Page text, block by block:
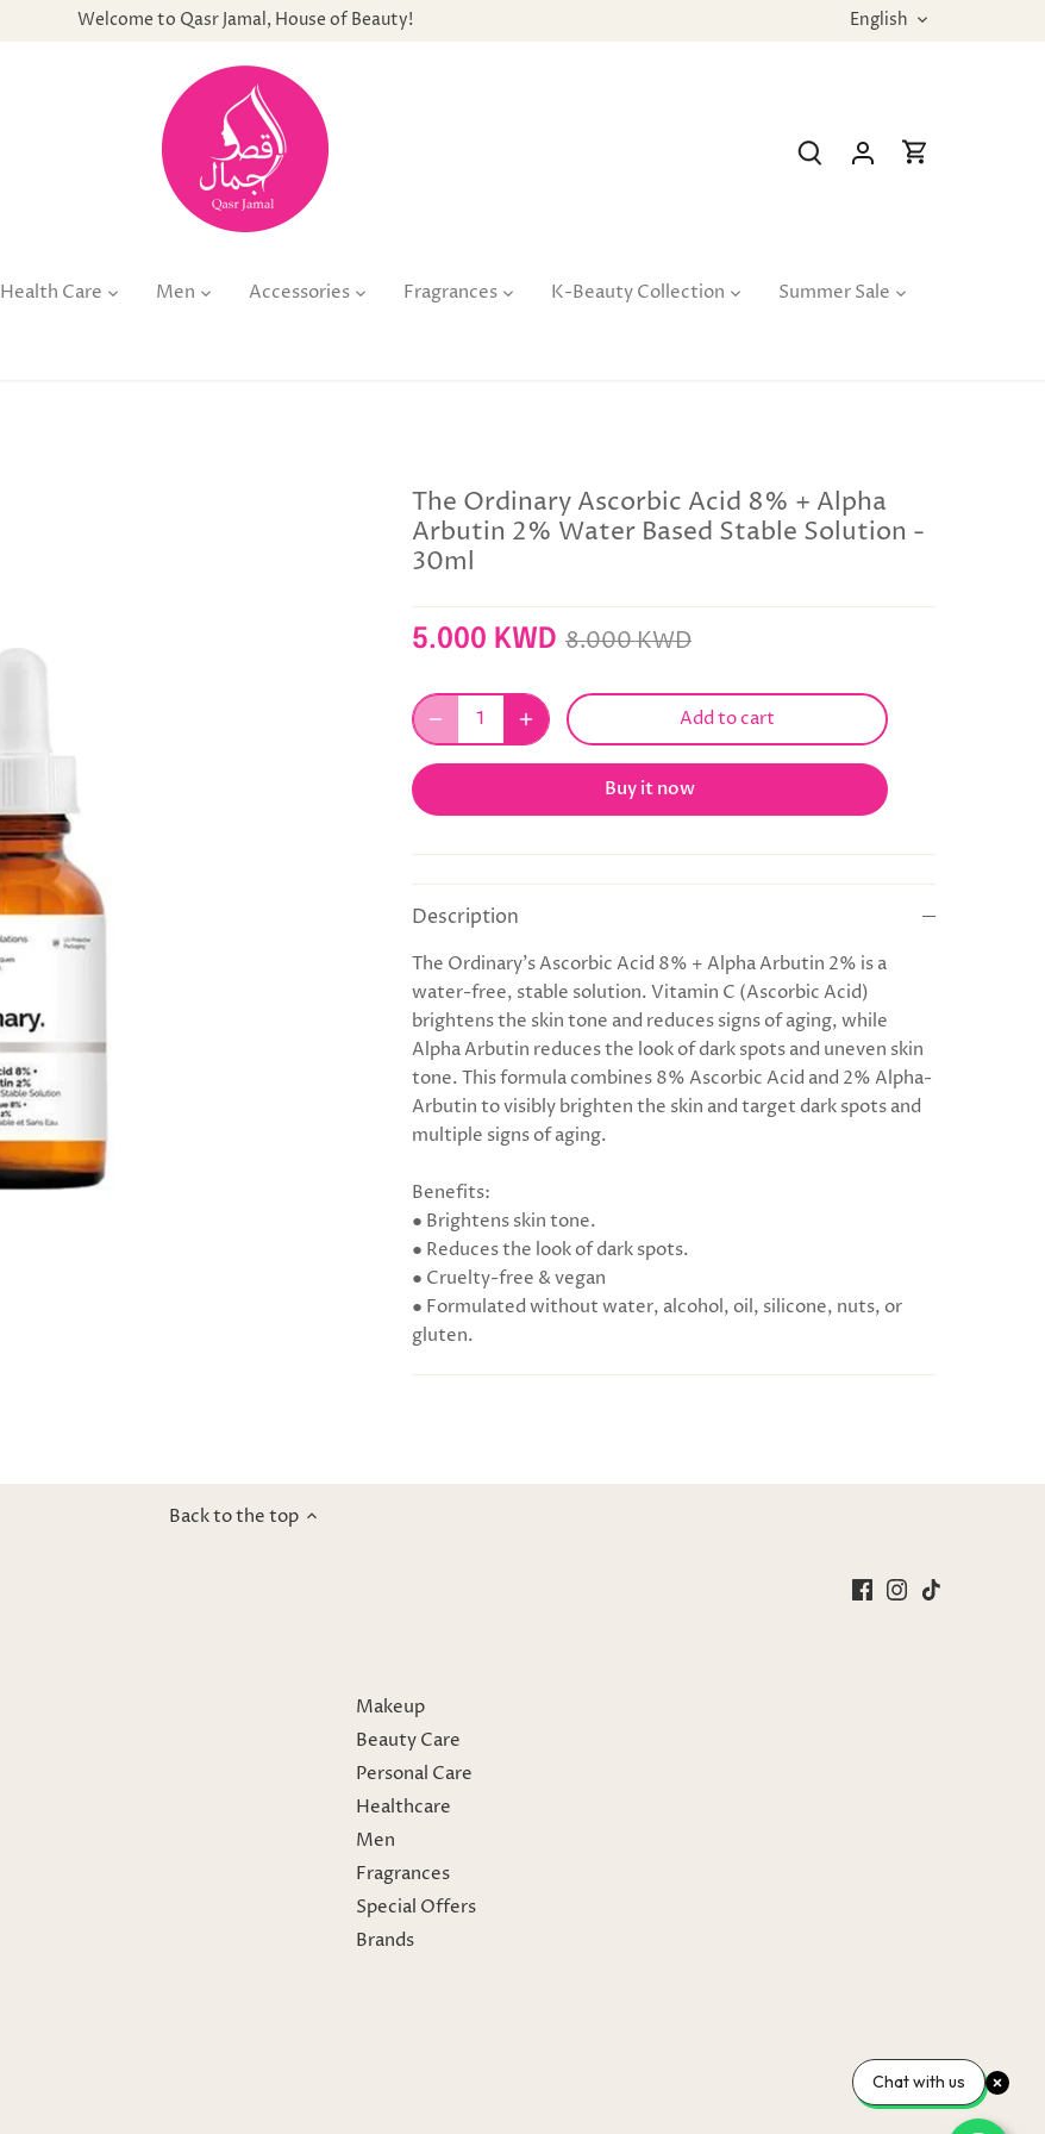
Welcome to Qasr Jamal, House of Beauty! Language
English
Health Care Men Accessories Fragrances K-Beauty Collection Summer Sale
The Ordinary Ascorbic Acid 8% + Alpha
Arbutin 2% Water Based Stable Solution -
30ml
5.000 KWD 8.000 KWD
Add to cart
Buy it now
Description
The Ordinary's Ascorbic Acid 8% + Alpha Arbutin 2% is a
water-free, stable solution. Vitamin C (Ascorbic Acid)
brightens the skin tone and reduces signs of aging, while
Alpha Arbutin reduces the look of dark spots and uneven skin
tone. This formula combines 8% Ascorbic Acid and 2% Alpha-
Arbutin to visibly brighten the skin and target dark spots and
multiple signs of aging.
Benefits:
● Brightens skin tone.
● Reduces the look of dark spots.
● Cruelty-free & vegan
● Formulated without water, alcohol, oil, silicone, nuts, or
gluten.
Back to the top
Makeup
Beauty Care
Personal Care
Healthcare
Men
Fragrances
Special Offers
Brands
Chat with us